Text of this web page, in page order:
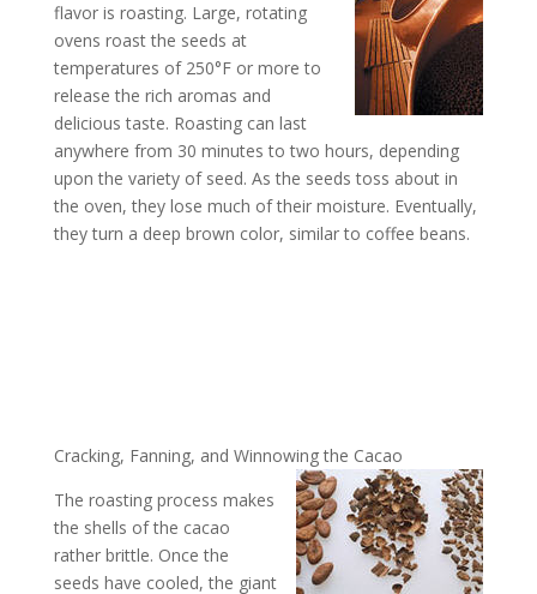
flavor is roasting. Large, rotating
ovens roast the seeds at
temperatures of 250°F or more to
release the rich aromas and
delicious taste. Roasting can last
anywhere from 30 minutes to two hours, depending
upon the variety of seed. As the seeds toss about in
the oven, they lose much of their moisture. Eventually,
they turn a deep brown color, similar to coffee beans.
Cracking, Fanning, and Winnowing the Cacao
The roasting process makes
the shells of the cacao
rather brittle. Once the
seeds have cooled, the giant